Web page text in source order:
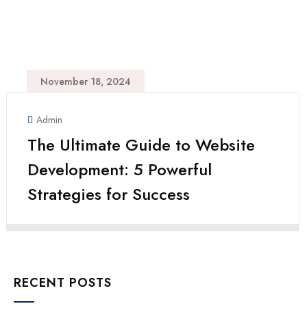
November 18, 2024
Admin
The Ultimate Guide to Website
Development: 5 Powerful
Strategies for Success
RECENT POSTS